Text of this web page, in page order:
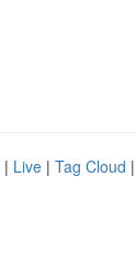
| Live | Tag Cloud |